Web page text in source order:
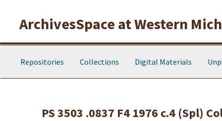
ArchivesSpace at Western
Repositories Collections Digital Materials
PS 3503 .0837 F4 1976 c.4 (Spl)